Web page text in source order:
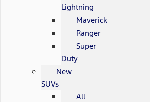
Lightning
Maverick
Ranger
Super
Duty
New
SUVs
All